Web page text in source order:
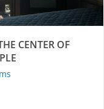
CENTER OF